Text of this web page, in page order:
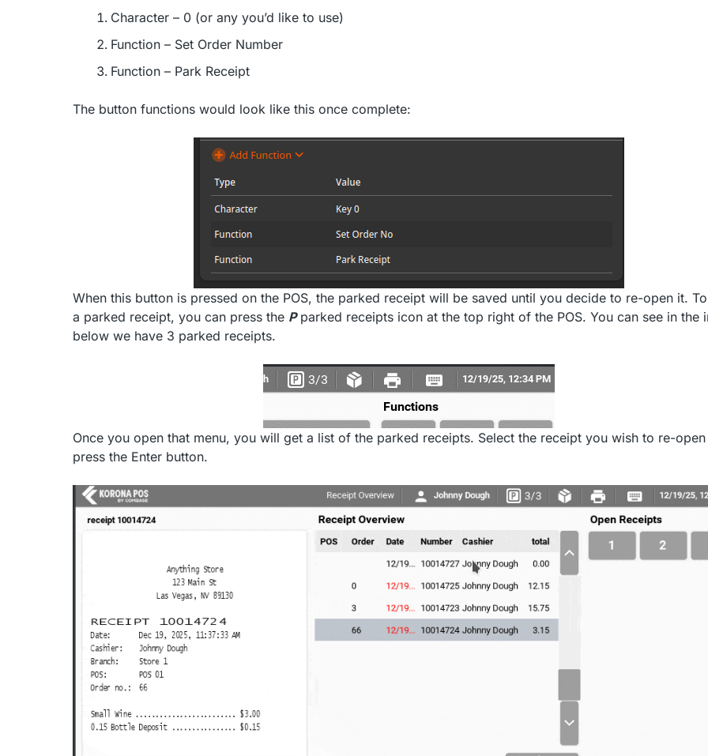
Character – 0 (or any you’d like to use)
Function – Set Order Number
Function – Park Receipt
The button functions would look like this once complete:
When this button is pressed on the POS, the parked receipt will be saved until you decide to re-open it.
a parked receipt, you can press the Pparked receipts icon at the top right of the POS. You can see in the
below we have 3 parked receipts.
Once you open that menu, you will get a list of the parked receipts. Select the receipt you wish to re-
press the Enter button.